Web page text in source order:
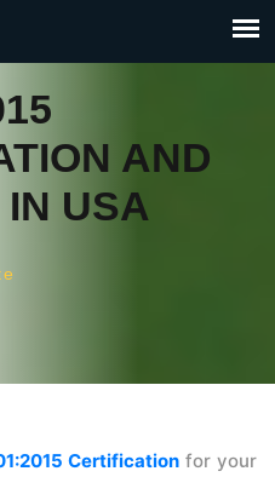
AND
USA
Certification for your